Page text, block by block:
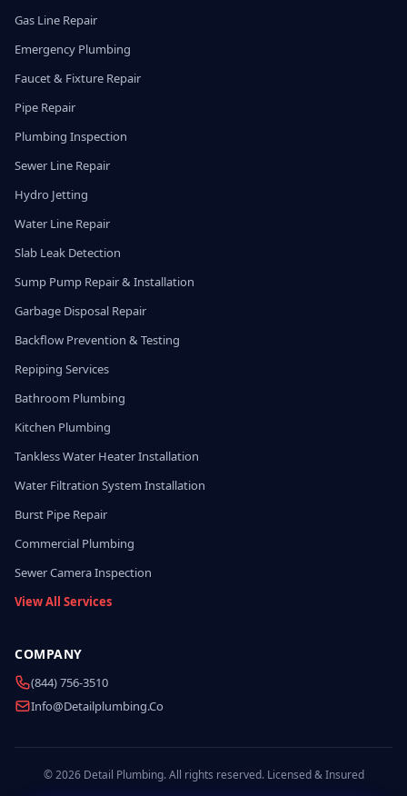
Gas Line Repair
Emergency Plumbing
Faucet & Fixture Repair
Pipe Repair
Plumbing Inspection
Sewer Line Repair
Hydro Jetting
Water Line Repair
Slab Leak Detection
Sump Pump Repair & Installation
Garbage Disposal Repair
Backflow Prevention & Testing
Repiping Services
Bathroom Plumbing
Kitchen Plumbing
Tankless Water Heater Installation
Water Filtration System Installation
Burst Pipe Repair
Commercial Plumbing
Sewer Camera Inspection
View All Services
COMPANY
(844) 756-3510
Info@detailplumbing.co
© 2026 Detail Plumbing. All rights reserved. Licensed & Insured